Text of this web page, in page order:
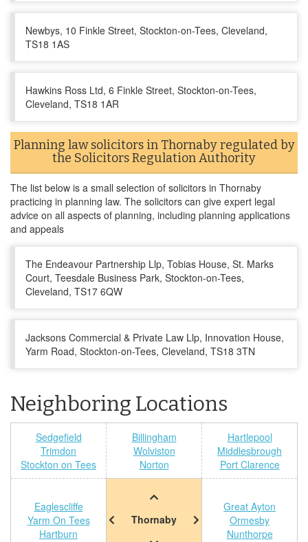
Newbys, 10 Finkle Street, Stockton-on-Tees, Cleveland,
TS18 1AS
Hawkins Ross Ltd, 6 Finkle Street, Stockton-on-Tees,
Cleveland, TS18 1AR
Planning law solicitors in Thornaby regulated by
the Solicitors Regulation Authority
The list below is a small selection of solicitors in Thornaby
practicing in planning law. The solicitors can give expert legal
advice on all aspects of planning, including planning applications
and appeals
The Endeavour Partnership Llp, Tobias House, St. Marks
Court, Teesdale Business Park, Stockton-on-Tees,
Cleveland, TS17 6QW
Jacksons Commercial & Private Law Llp, Innovation House,
Yarm Road, Stockton-on-Tees, Cleveland, TS18 3TN
Neighboring Locations
Sedgefield
Trimdon
Stockton on Tees
Billingham
Wolviston
Norton
Hartlepool
Middlesbrough
Port Clarence
Eaglescliffe
Yarm On Tees
Hartburn
Thornaby
Great Ayton
Ormesby
Nunthorpe